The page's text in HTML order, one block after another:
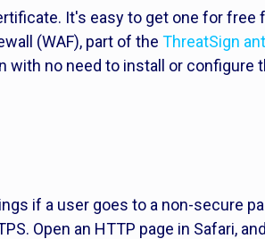
It's easy to get one for
(WAF), part of the ThreatSign
no need to install or configure
if a user goes to a non-secure
Open an HTTP page in Safari,